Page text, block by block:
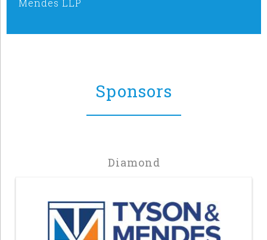
Mendes LLP
Sponsors
Diamond